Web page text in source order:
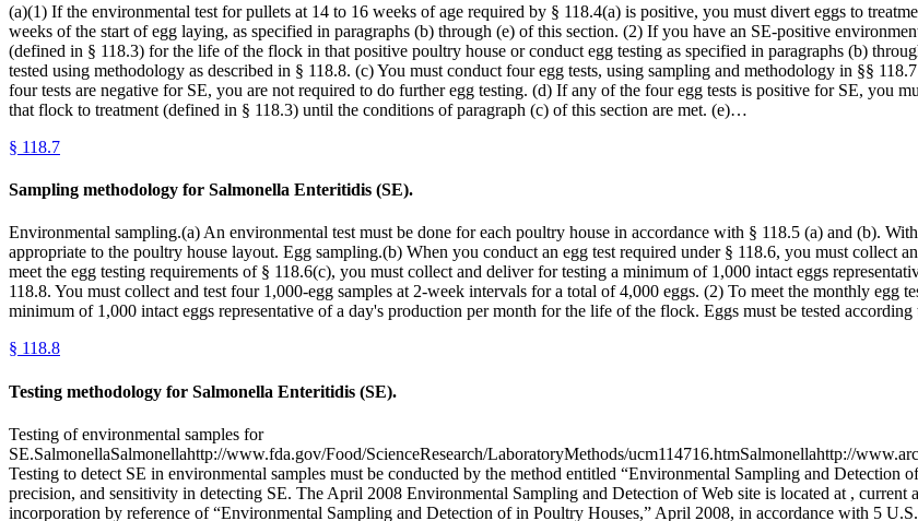
(a)(1) If the environmental test for pullets at 14 to 16 weeks of age required by § 118.4(a) is positive, you must divert eggs to
weeks of the start of egg laying, as specified in paragraphs (b) through (e) of this section. (2) If you have an SE-positive
(defined in § 118.3) for the life of the flock in that positive poultry house or conduct egg testing as specified in paragraphs (b)
tested using methodology as described in § 118.8. (c) You must conduct four egg tests, using sampling and methodology in §§
four tests are negative for SE, you are not required to do further egg testing. (d) If any of the four egg tests is positive for SE, you
that flock to treatment (defined in § 118.3) until the conditions of paragraph (c) of this section are met. (e)…
§ 118.7
Sampling methodology for Salmonella Enteritidis (SE).
Environmental sampling.(a) An environmental test must be done for each poultry house in accordance with § 118.5 (a) and (b).
appropriate to the poultry house layout. Egg sampling.(b) When you conduct an egg test required under § 118.6, you must collect
meet the egg testing requirements of § 118.6(c), you must collect and deliver for testing a minimum of 1,000 intact eggs
118.8. You must collect and test four 1,000-egg samples at 2-week intervals for a total of 4,000 eggs. (2) To meet the monthly egg
minimum of 1,000 intact eggs representative of a day's production per month for the life of the flock. Eggs must be tested according
§ 118.8
Testing methodology for Salmonella Enteritidis (SE).
Testing of environmental samples for
SE.SalmonellaSalmonellahttp://www.fda.gov/Food/ScienceResearch/LaboratoryMethods/ucm114716.htmSalmonellahttp://
Testing to detect SE in environmental samples must be conducted by the method entitled “Environmental Sampling and
precision, and sensitivity in detecting SE. The April 2008 Environmental Sampling and Detection of Web site is located at , current
incorporation by reference of “Environmental Sampling and Detection of in Poultry Houses,” April 2008, in accordance with 5